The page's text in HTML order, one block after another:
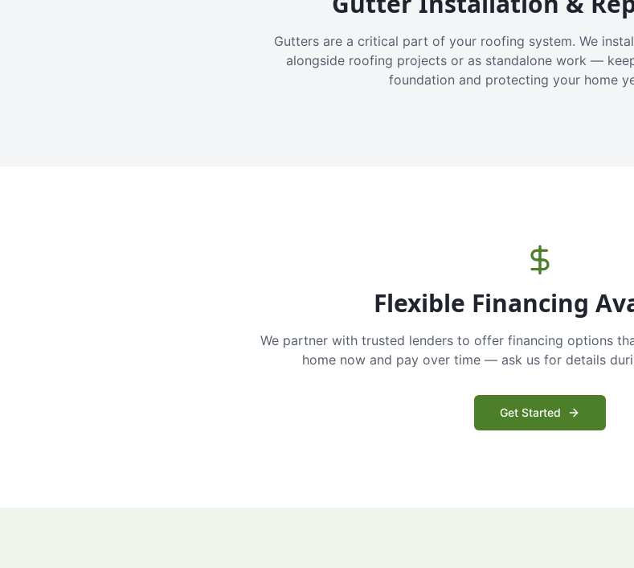
Gutters are a critical part of your roofing system. We
alongside roofing projects or as standalone work —
foundation and protecting your home
Flexible Financing
We partner with trusted lenders to offer financing options
home now and pay over time — ask us for details
Get Started